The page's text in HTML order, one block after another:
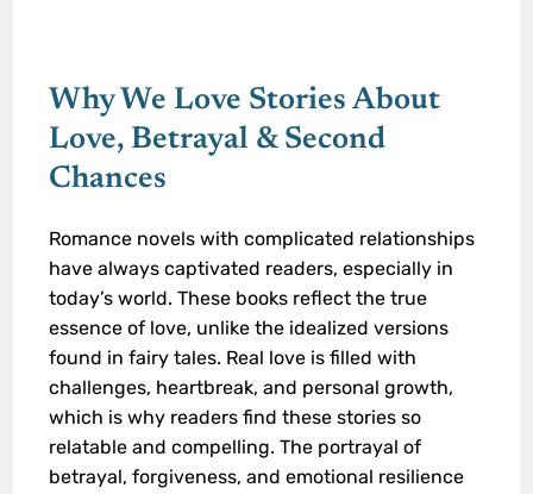
Why We Love Stories About
Love, Betrayal & Second
Chances
Romance novels with complicated relationships
have always captivated readers, especially in
today’s world. These books reflect the true
essence of love, unlike the idealized versions
found in fairy tales. Real love is filled with
challenges, heartbreak, and personal growth,
which is why readers find these stories so
relatable and compelling. The portrayal of
betrayal, forgiveness, and emotional resilience